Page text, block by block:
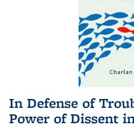
In Defense of
Power of Dissent